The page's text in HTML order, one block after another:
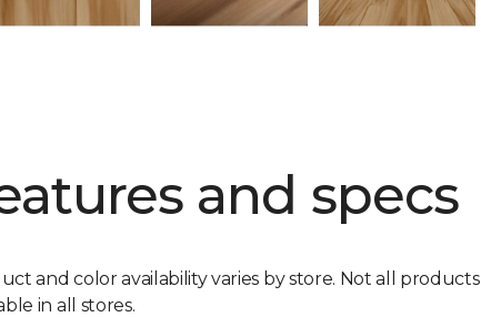
and specs
and color availability varies by store. Not all products
in all stores.